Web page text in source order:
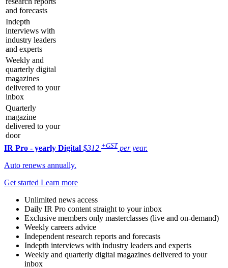
and forecasts
Indepth
interviews with
industry leaders
and experts
Weekly and
quarterly digital
magazines
delivered to your
inbox
Quarterly
magazine
delivered to your
door
IR Pro - yearly Digital $312 +GST per year.
Auto renews annually.
Get started Learn more
Unlimited news access
Daily IR Pro content straight to your inbox
Exclusive members only masterclasses (live and on-demand)
Weekly careers advice
Independent research reports and forecasts
Indepth interviews with industry leaders and experts
Weekly and quarterly digital magazines delivered to your
inbox